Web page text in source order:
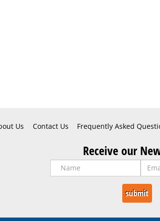
Us Contact Us Frequently Asked
Receive our